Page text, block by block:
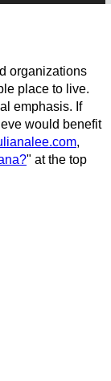
organizations
place to live.
emphasis. If
would benefit
,
" at the top